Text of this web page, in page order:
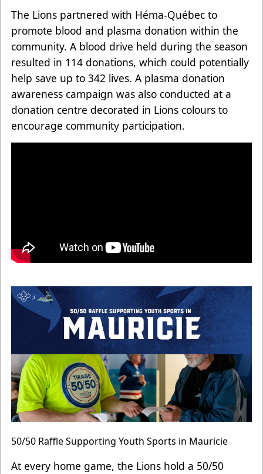
The Lions partnered with Héma-Québec to
promote blood and plasma donation within the
community. A blood drive held during the season
resulted in 114 donations, which could potentially
help save up to 342 lives. A plasma donation
awareness campaign was also conducted at a
donation centre decorated in Lions colours to
encourage community participation.
50/50 Raffle Supporting Youth Sports in Mauricie
At every home game, the Lions hold a 50/50